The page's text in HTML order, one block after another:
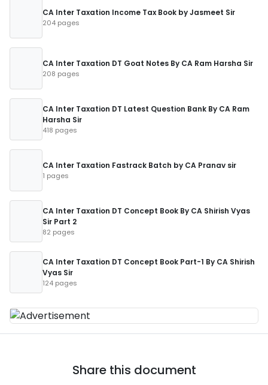
CA Inter Taxation Income Tax Book by Jasmeet Sir
204 pages
CA Inter Taxation DT Goat Notes By CA Ram Harsha Sir
208 pages
CA Inter Taxation DT Latest Question Bank By CA Ram
Harsha Sir
418 pages
CA Inter Taxation Fastrack Batch by CA Pranav sir
1 pages
CA Inter Taxation DT Concept Book By CA Shirish Vyas
Sir Part 2
82 pages
CA Inter Taxation DT Concept Book Part-1 By CA Shirish
Vyas Sir
124 pages
Share this document